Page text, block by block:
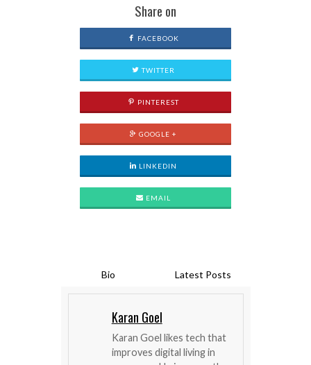
Share on
FACEBOOK
TWITTER
PINTEREST
GOOGLE +
LINKEDIN
EMAIL
Bio Latest Posts
Karan Goel
Karan Goel likes tech that
improves digital living in